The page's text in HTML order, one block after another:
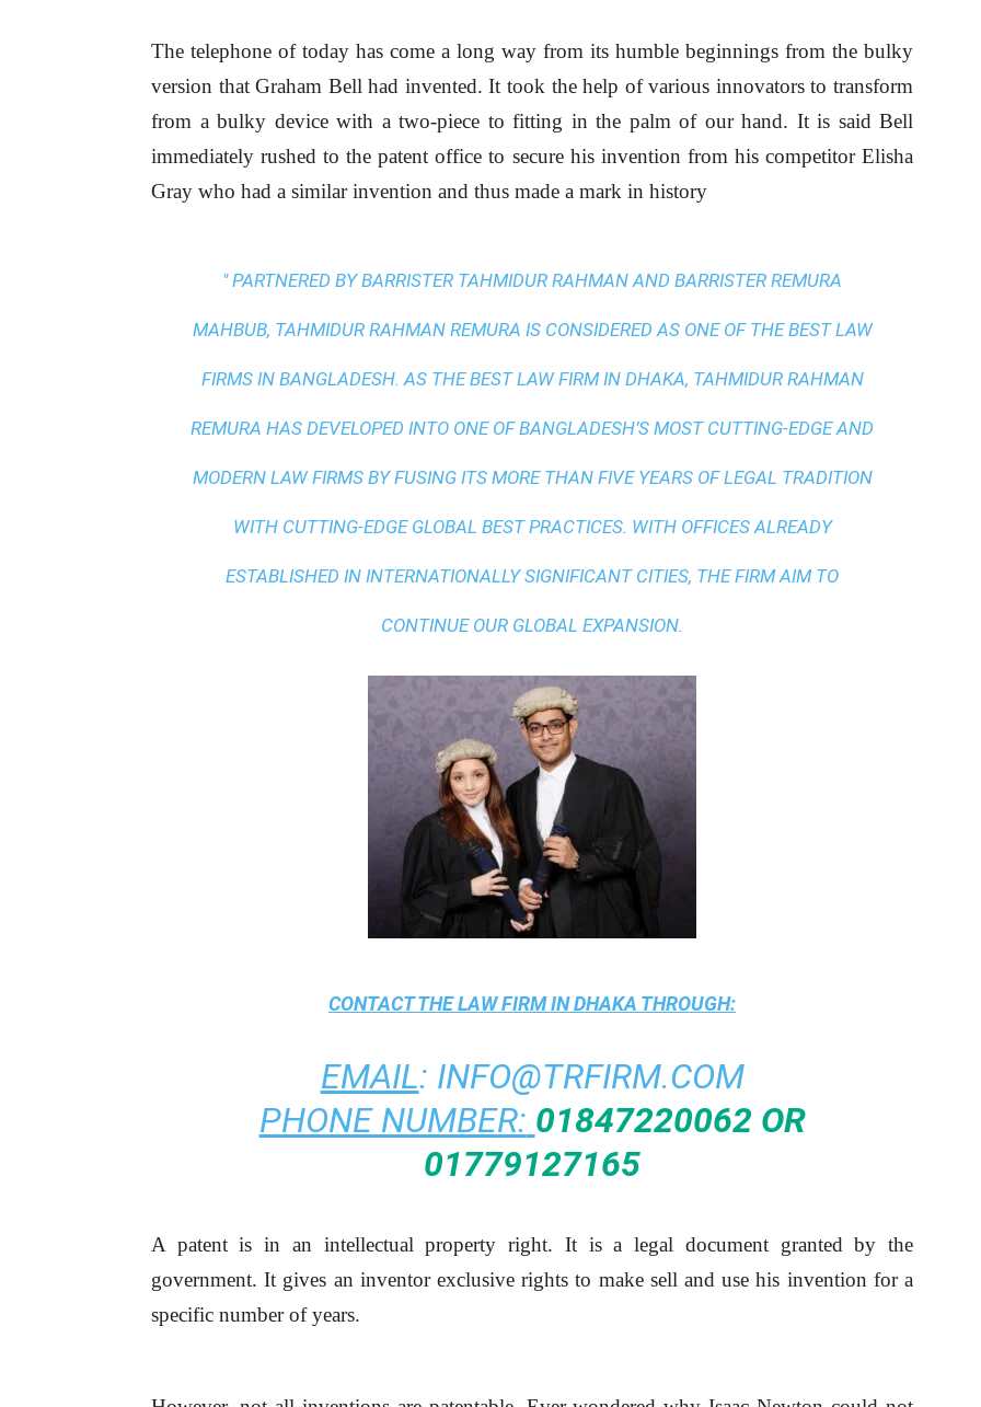
The telephone of today has come a long way from its humble beginnings from the bulky
version that Graham Bell had invented. It took the help of various innovators to transform
from a bulky device with a two-piece to fitting in the palm of our hand. It is said Bell
immediately rushed to the patent office to secure his invention from his competitor Elisha
Gray who had a similar invention and thus made a mark in history
" PARTNERED BY BARRISTER TAHMIDUR RAHMAN AND BARRISTER REMURA
MAHBUB, TAHMIDUR RAHMAN REMURA IS CONSIDERED AS ONE OF THE BEST LAW
FIRMS IN BANGLADESH. AS THEBEST LAW FIRM IN DHAKA, TAHMIDUR RAHMAN
REMURA HAS DEVELOPED INTO ONE OF BANGLADESH’S MOST CUTTING-EDGE AND
MODERN LAW FIRMS BY FUSING ITS MORE THAN FIVE YEARS OF LEGAL TRADITION
WITH CUTTING-EDGE GLOBAL BEST PRACTICES. WITH OFFICES ALREADY
ESTABLISHED IN INTERNATIONALLY SIGNIFICANT CITIES, THE FIRM AIM TO
CONTINUE OUR GLOBAL EXPANSION.
CONTACT THELAW FIRM IN DHAKA THROUGH:
EMAIL: INFO@TRFIRM.COM
PHONE NUMBER: 01847220062 OR
01779127165
A patent is in an intellectual property right. It is a legal document granted by the
government. It gives an inventor exclusive rights to make sell and use his invention for a
specific number of years.